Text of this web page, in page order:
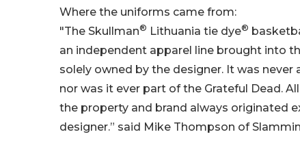
Where the uniforms came from:
"The Skullman® Lithuania tie dye®
an independent apparel line brought into
solely owned by the designer. It was never
nor was it ever part of the Grateful Dead.
the property and brand always originated
designer.” said Mike Thompson of